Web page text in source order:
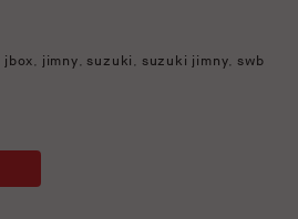
jbox, jimny,suzuki , suzuki jimny,swb